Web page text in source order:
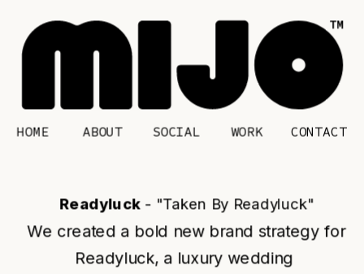
HOME CONTACT
ABOUT WORK
SOCIAL
Readyluck - "Taken By Readyluck"
We created a bold new brand strategy for
Readyluck, a luxury wedding